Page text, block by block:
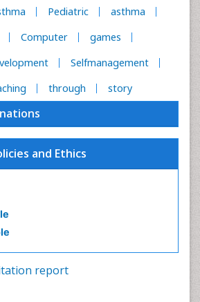
Pediatric
asthma
Computer
games
Selfmanagement
through story
and Ethics
report